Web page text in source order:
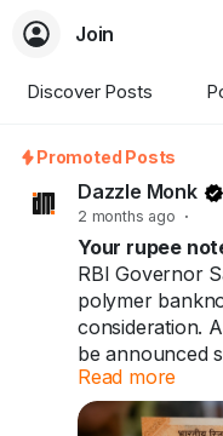
Join
Discover Posts
Promoted Posts
Dazzle Monk
2 months ago ·
Your rupee
RBI Governor
polymer
consideration. A
be announced
you and India's
Read more